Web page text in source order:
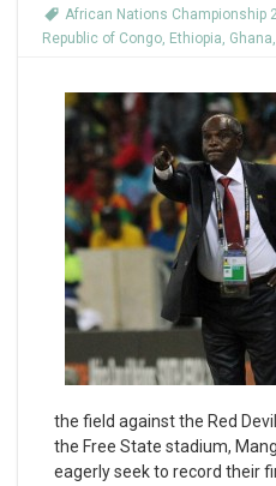
African Nations Championship
Republic of Congo, Ethiopia, Ghana,
the field against the Red
the Free State stadium,
eagerly seek to record their